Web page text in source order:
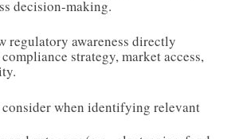
decision-making.
regulatory awareness directly
strategy, market access,
when identifying relevant